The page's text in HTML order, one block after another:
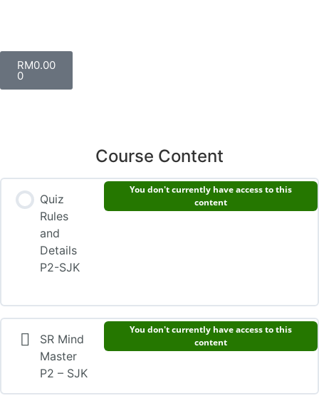
RM0.00
0
Course Content
Quiz
Rules
and
Details
P2-SJK
You don't currently have access to this
content
SR Mind
Master
P2 – SJK
You don't currently have access to this
content